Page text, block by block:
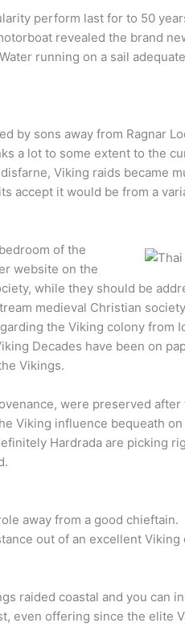
perform last for to 50
revealed the brand
running on a sail
by sons away from Ragnar
a lot to some extent to the
Viking raids became
accept it would be from a
of the
website on the
while they should be
medieval Christian
the Viking colony from
Decades have been on
Vikings.
were preserved
Viking influence bequeath
Hardrada are picking
away from a good chieftain.
out of an excellent
raided coastal and you can
even offering since the elite